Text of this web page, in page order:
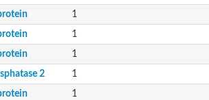
1
1
1
2 1
1